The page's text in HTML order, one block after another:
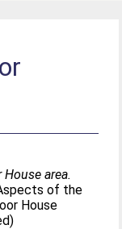
area.
of the
House